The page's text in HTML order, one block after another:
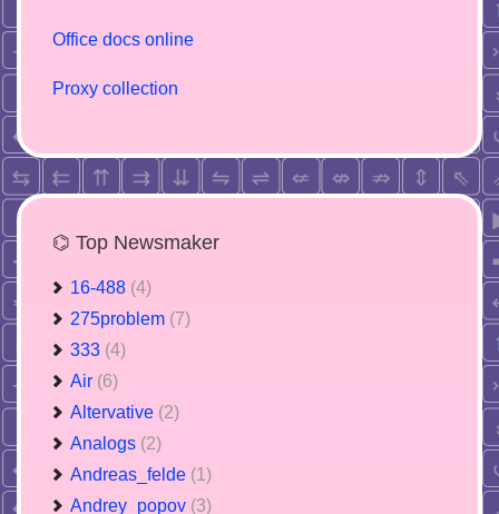
Office docs online
Proxy collection
⌬ Top Newsmaker
16-488 (4)
275problem (7)
333 (4)
Air (6)
Altervative (2)
Analogs (2)
Andreas_felde (1)
Andrey_popov (3)